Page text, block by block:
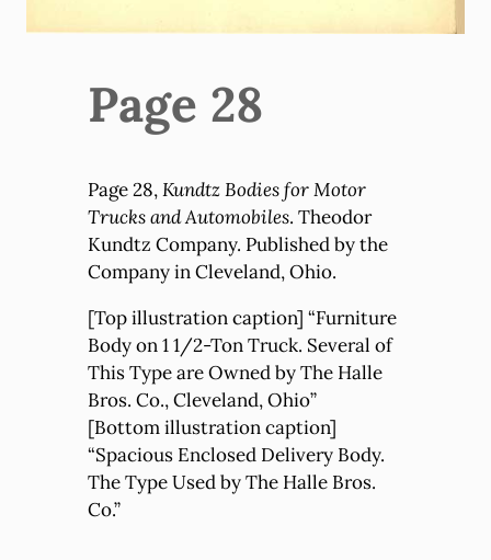
Page 28
Page 28,Kundtz Bodies for Motor
Trucks and Automobiles. Theodor
Kundtz Company. Published by the
Company in Cleveland, Ohio.
[Top illustration caption] “Furniture
Body on 1 1/2-Ton Truck. Several of
This Type are Owned by The Halle
Bros. Co., Cleveland, Ohio”
[Bottom illustration caption]
“Spacious Enclosed Delivery Body.
The Type Used by The Halle Bros.
Co.”